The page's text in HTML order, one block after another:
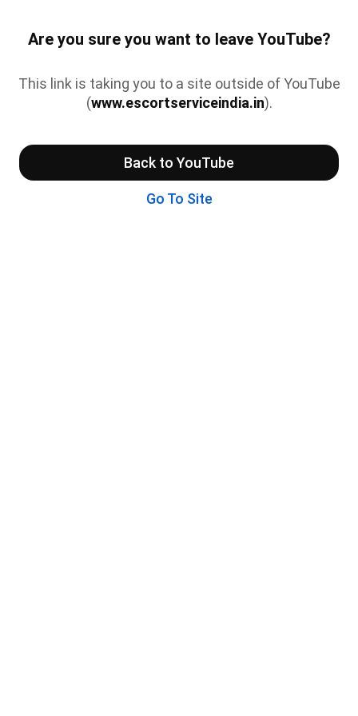
Are you sure you want to leave YouTube?
This link is taking you to a site outside of YouTube
(www.escortserviceindia.in).
Back to YouTube
Go To Site